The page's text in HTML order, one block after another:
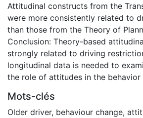
Attitudinal constructs from the
were more consistently related to
than those from the Theory of
Conclusion: Theory-based
strongly related to driving
longitudinal data is needed to
the role of attitudes in the behavior
Mots-clés
Older driver, behaviour change,